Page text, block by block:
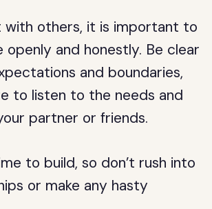
with others, it is important to
openly and honestly. Be clear
and boundaries,
to listen to the needs and
partner or friends.
to build, so don’t rush into
or make any hasty